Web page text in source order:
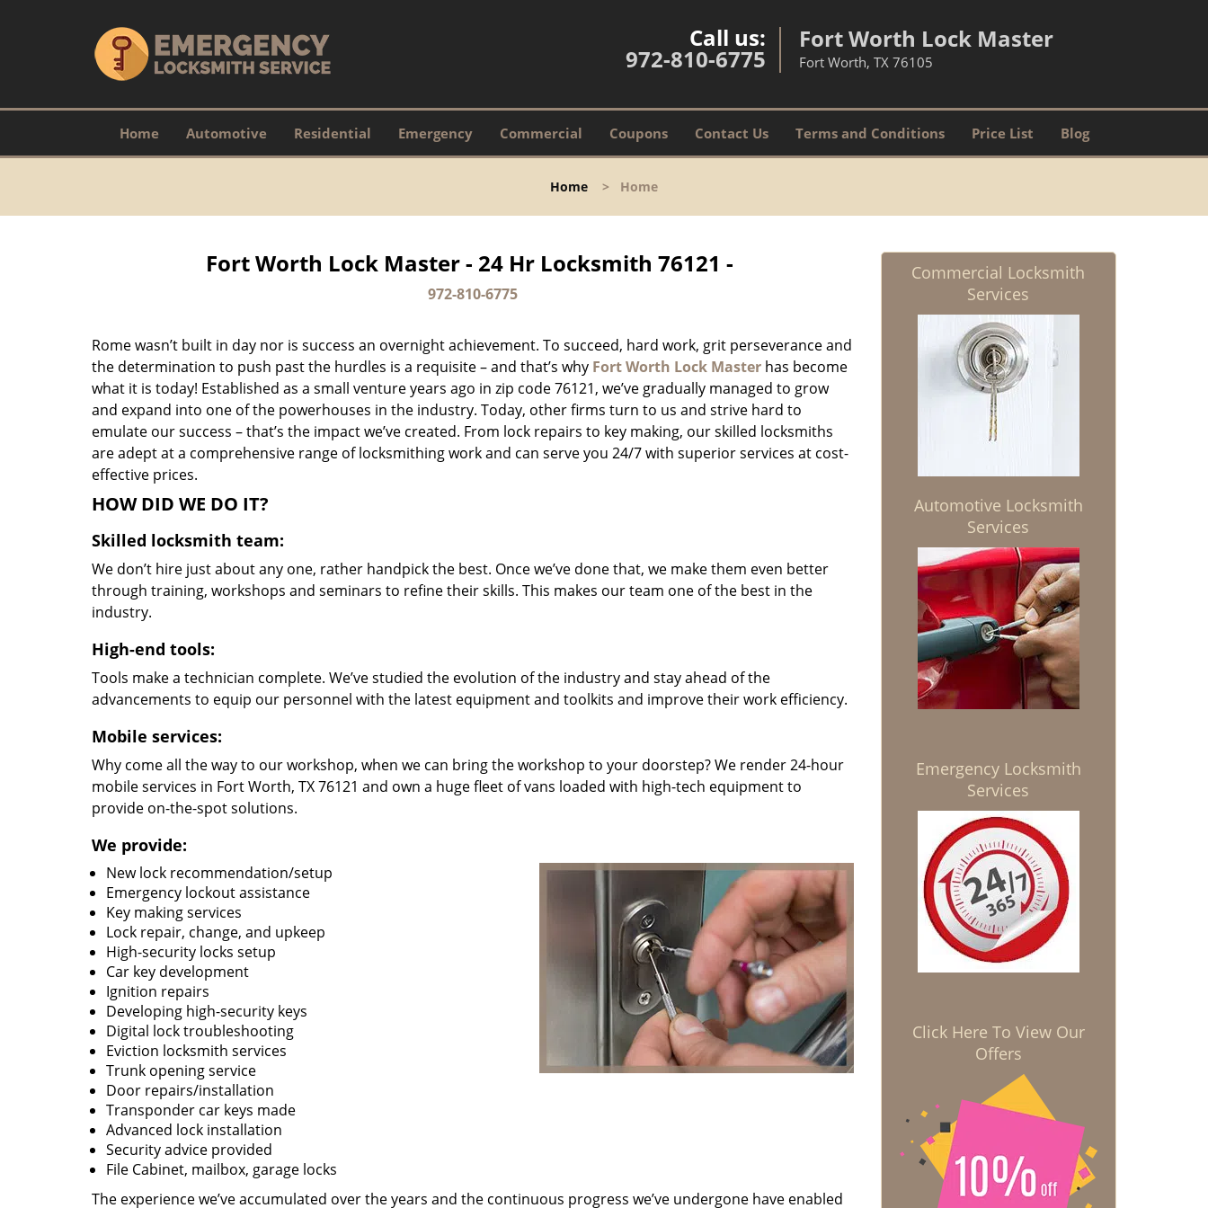
Call us:
972-810-6775
Fort Worth Lock Master
Fort Worth, TX 76105
Home Automotive Residential Emergency Commercial Coupons Contact Us Terms and Conditions Price List Blog
Home > Home
Fort Worth Lock Master - 24 Hr Locksmith 76121 -
972-810-6775
Rome wasn’t built in day nor is success an overnight achievement. To succeed, hard work, grit perseverance and
the determination to push past the hurdles is a requisite – and that’s why Fort Worth Lock Master has become
what it is today! Established as a small venture years ago in zip code 76121, we’ve gradually managed to grow
and expand into one of the powerhouses in the industry. Today, other firms turn to us and strive hard to
emulate our success – that’s the impact we’ve created. From lock repairs to key making, our skilled locksmiths
are adept at a comprehensive range of locksmithing work and can serve you 24/7 with superior services at cost-
effective prices.
HOW DID WE DO IT?
Skilled locksmith team:
We don’t hire just about any one, rather handpick the best. Once we’ve done that, we make them even better
through training, workshops and seminars to refine their skills. This makes our team one of the best in the
industry.
High-end tools:
Tools make a technician complete. We’ve studied the evolution of the industry and stay ahead of the
advancements to equip our personnel with the latest equipment and toolkits and improve their work efficiency.
Mobile services:
Why come all the way to our workshop, when we can bring the workshop to your doorstep? We render 24-hour
mobile services in Fort Worth, TX 76121 and own a huge fleet of vans loaded with high-tech equipment to
provide on-the-spot solutions.
We provide:
New lock recommendation/setup
Emergency lockout assistance
Key making services
Lock repair, change, and upkeep
High-security locks setup
Car key development
Ignition repairs
Developing high-security keys
Digital lock troubleshooting
Eviction locksmith services
Trunk opening service
Door repairs/installation
Transponder car keys made
Advanced lock installation
Security advice provided
File Cabinet, mailbox, garage locks
The experience we’ve accumulated over the years and the continuous progress we’ve undergone have enabled
Commercial Locksmith
Services
Automotive Locksmith
Services
Emergency Locksmith
Services
Click Here To View Our
Offers